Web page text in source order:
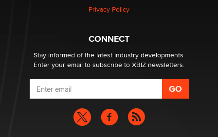
Privacy Policy
CONNECT
Stay informed of the latest industry developments.
Enter your email to subscribe to XBIZ newsletters.